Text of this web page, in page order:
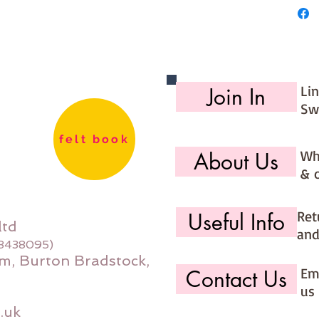
felt book
Burton Bradstock,
Join In
About Us
&
Useful Info
Contact Us
us